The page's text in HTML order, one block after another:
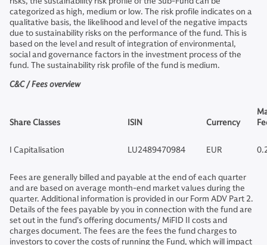
categorized as high, medium or low. The risk profile indicates on a
qualitative basis, the likelihood and level of the negative impacts
due to sustainability risks on the performance of the fund. This is
based on the level and result of integration of environmental,
social and governance factors in the investment process of the
fund. The sustainability risk profile of the fund is medium.
C&C / Fees overview
Share Classes ISIN Currency
I Capitalisation LU2489470984 EUR
Fees are generally billed and payable at the end of each quarter
and are based on average month-end market values during the
quarter. Additional information is provided in our Form ADV Part 2.
Details of the fees payable by you in connection with the fund are
set out in the fund’s offering documents/ MiFID II costs and
charges document. The fees are the fees the fund charges to
investors to cover the costs of running the Fund, which will impact